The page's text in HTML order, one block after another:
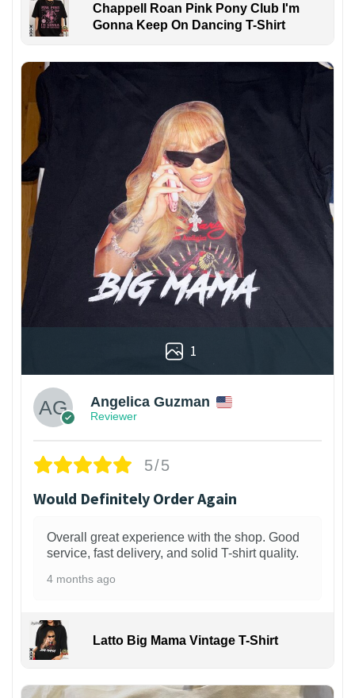
Chappell Roan Pink Pony Club I'm
Gonna Keep On Dancing T-Shirt
1
Angelica Guzman
Reviewer
5/5
Would Definitely Order Again
Overall great experience with the shop. Good
service, fast delivery, and solid T-shirt quality.
4 months ago
Latto Big Mama Vintage T-Shirt